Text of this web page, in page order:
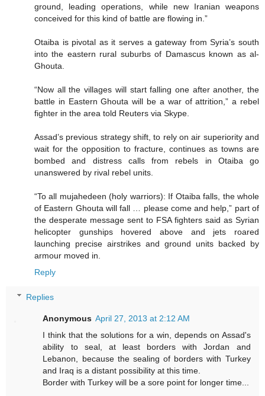
ground, leading operations, while new Iranian weapons
conceived for this kind of battle are flowing in.”
Otaiba is pivotal as it serves a gateway from Syria’s south
into the eastern rural suburbs of Damascus known as al-
Ghouta.
“Now all the villages will start falling one after another, the
battle in Eastern Ghouta will be a war of attrition,” a rebel
fighter in the area told Reuters via Skype.
Assad’s previous strategy shift, to rely on air superiority and
wait for the opposition to fracture, continues as towns are
bombed and distress calls from rebels in Otaiba go
unanswered by rival rebel units.
“To all mujahedeen (holy warriors): If Otaiba falls, the whole
of Eastern Ghouta will fall … please come and help,” part of
the desperate message sent to FSA fighters said as Syrian
helicopter gunships hovered above and jets roared
launching precise airstrikes and ground units backed by
armour moved in.
Reply
Replies
Anonymous April 27, 2013 at 2:12 AM
I think that the solutions for a win, depends on Assad's
ability to seal, at least borders with Jordan and
Lebanon, because the sealing of borders with Turkey
and Iraq is a distant possibility at this time.
Border with Turkey will be a sore point for longer time...